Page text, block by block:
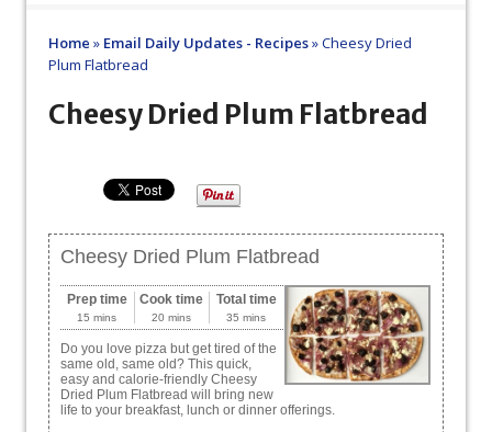
Home » Email Daily Updates - Recipes»Cheesy Dried
Plum Flatbread
Cheesy Dried Plum Flatbread
Cheesy Dried Plum Flatbread
Prep time
15 mins
Cook time
20 mins
Total time
35 mins
Do you love pizza but get tired of the
same old, same old? This quick,
easy and calorie-friendly Cheesy
Dried Plum Flatbread will bring new
life to your breakfast, lunch or dinner offerings.